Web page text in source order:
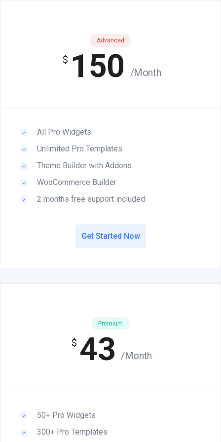
Advanced
$ 150 /Month
All Pro Widgets
Unlimited Pro Templates
Theme Builder with Addons
WooCommerce Builder
2 months free support included
Get Started Now
Premium
$ 43 /Month
50+ Pro Widgets
300+ Pro Templates